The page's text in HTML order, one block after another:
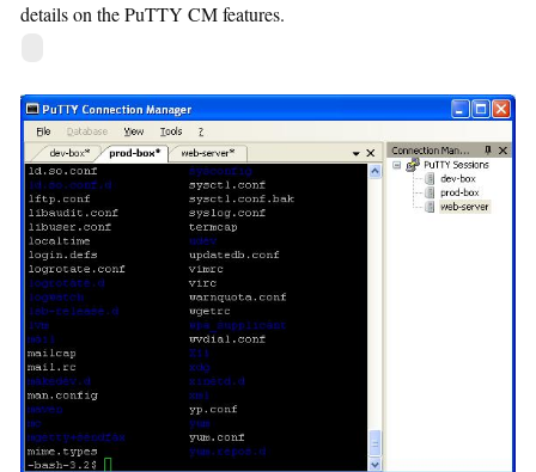
details on the PuTTY CM features.